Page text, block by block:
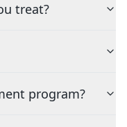
treat?
program?